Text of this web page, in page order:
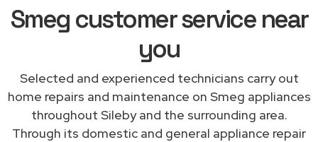
Smeg customer service near
you
Selected and experienced technicians carry out
home repairs and maintenance on Smeg appliances
throughout Sileby and the surrounding area.
Through its domestic and general appliance repair